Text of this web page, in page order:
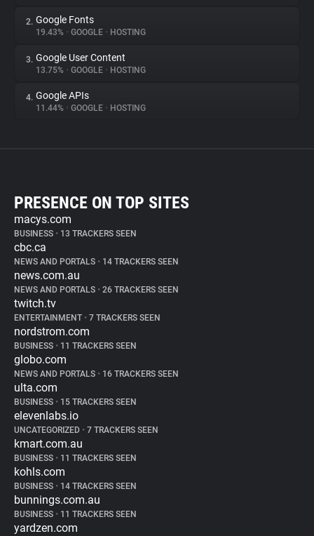
2. Google Fonts
19.43% • GOOGLE • HOSTING
3. Google User Content
13.75% • GOOGLE • HOSTING
4. Google APIs
11.44% • GOOGLE • HOSTING
PRESENCE ON TOP SITES
macys.com
BUSINESS • 13 TRACKERS SEEN
cbc.ca
NEWS AND PORTALS • 14 TRACKERS SEEN
news.com.au
NEWS AND PORTALS • 26 TRACKERS SEEN
twitch.tv
ENTERTAINMENT • 7 TRACKERS SEEN
nordstrom.com
BUSINESS • 11 TRACKERS SEEN
globo.com
NEWS AND PORTALS • 16 TRACKERS SEEN
ulta.com
BUSINESS • 15 TRACKERS SEEN
elevenlabs.io
UNCATEGORIZED • 7 TRACKERS SEEN
kmart.com.au
BUSINESS • 11 TRACKERS SEEN
kohls.com
BUSINESS • 14 TRACKERS SEEN
bunnings.com.au
BUSINESS • 11 TRACKERS SEEN
yardzen.com